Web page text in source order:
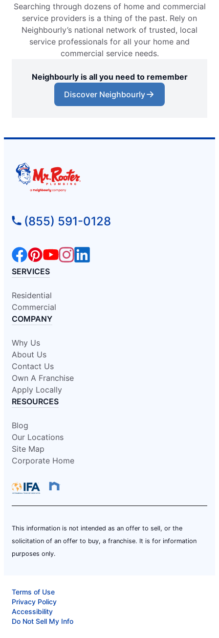
Searching through dozens of home and commercial
service providers is a thing of the past. Rely on
Neighbourly’s national network of trusted, local
service professionals for all your home and
commercial service needs.
Neighbourly is all you need to remember
Discover Neighbourly
(855) 591-0128
SERVICES
Residential
Commercial
COMPANY
Why Us
About Us
Contact Us
Own A Franchise
Apply Locally
RESOURCES
Blog
Our Locations
Site Map
Corporate Home
This information is not intended as an offer to sell, or the
solicitation of an offer to buy, a franchise. It is for information
purposes only.
Terms of Use
Privacy Policy
Accessibility
Do Not Sell My Info